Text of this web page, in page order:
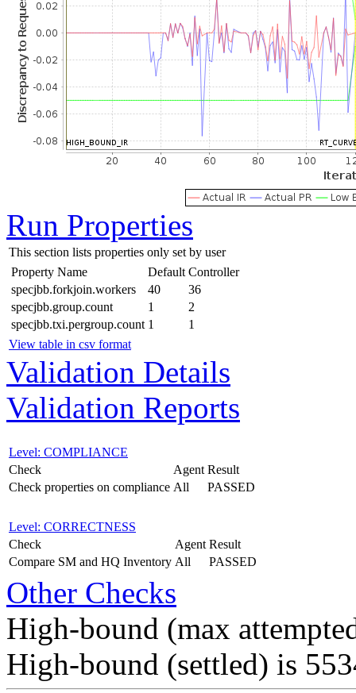
Run Properties
This section lists properties only set by user
Property Name
Default Controller
specjbb.forkjoin.workers
40
36
specjbb.group.count
1
2
specjbb.txi.pergroup.count 1
1
View table in csv format
Validation Details
Validation Reports
Level: COMPLIANCE
Check
Agent Result
Check properties on compliance All PASSED
Level: CORRECTNESS
Check
Agent Result
Compare SM and HQ Inventory All PASSED
Other Checks
High-bound (max
High-bound (settled) is